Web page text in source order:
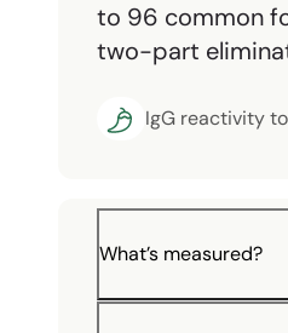
to 96 common
two-part
IgG reactivity to
What’s measured?